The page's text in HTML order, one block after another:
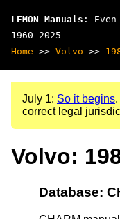
LEMON Manuals :
1960-2025
Home >> Volvo >>
July 1: So it begins
correct legal
Volvo:
Database: